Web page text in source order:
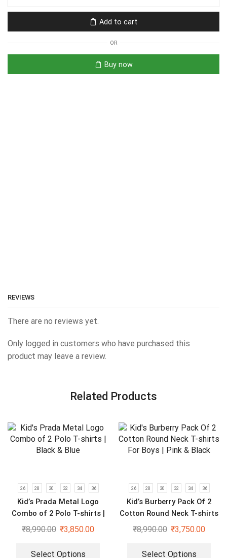
Add to cart
OR
Buy now
REVIEWS
There are no reviews yet.
Only logged in customers who have purchased this
product may leave a review.
Related Products
26 28 30 32 34 36
Kid’s Prada Metal Logo
Combo of 2 Polo T-shirts |
Black & Blue
₹8,990.00 ₹3,850.00
Select Options
26 28 30 32 34 36
Kid’s Burberry Pack Of 2
Cotton Round Neck T-shirts
For Boys | Pink & Black
₹8,990.00 ₹3,750.00
Select Options